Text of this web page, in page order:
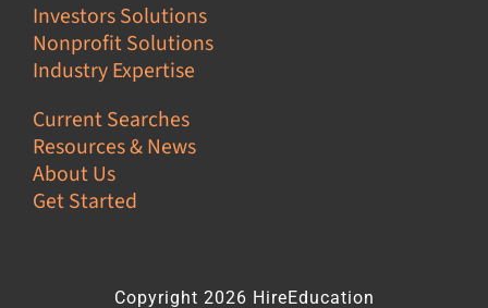
Investors Solutions
Nonprofit Solutions
Industry Expertise
Current Searches
Resources & News
About Us
Get Started
Copyright 2026 HireEducation